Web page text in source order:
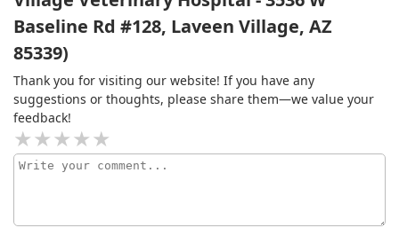
Baseline Rd #128, Laveen Village, AZ
85339)
Thank you for visiting our website! If you have any
suggestions or thoughts, please share them—we value your
feedback!